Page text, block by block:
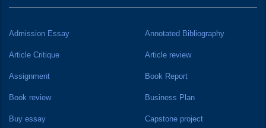
Admission Essay Annotated Bibliography
Article Critique Article review
Assignment Book Report
Book review Business Plan
Buy essay Capstone project